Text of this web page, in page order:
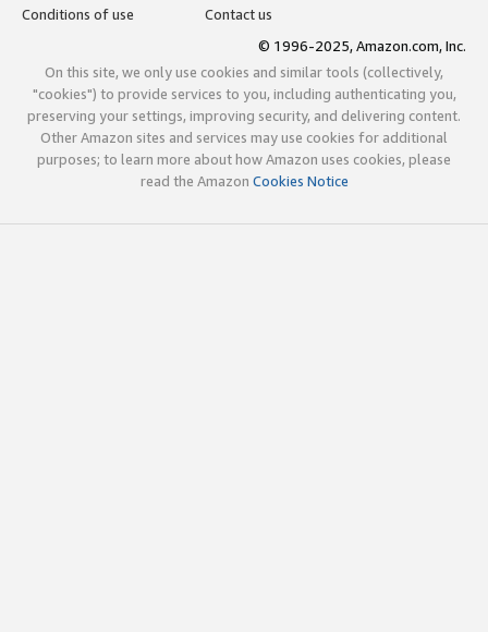
Conditions of use
Contact us
© 1996-2025, Amazon.com, Inc.
On this site, we only use cookies and similar tools (collectively,
"cookies") to provide services to you, including authenticating you,
preserving your settings, improving security, and delivering content.
Other Amazon sites and services may use cookies for additional
purposes; to learn more about how Amazon uses cookies, please
read the Amazon Cookies Notice